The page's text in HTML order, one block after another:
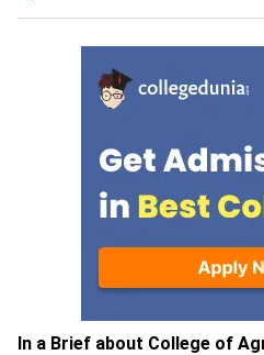
In a Brief about College of